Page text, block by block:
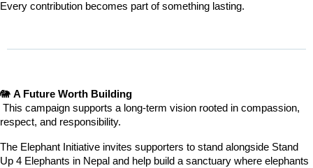
Every contribution becomes part of something lasting.
🐘 A Future Worth Building
This campaign supports a long-term vision rooted in compassion,
respect, and responsibility.
The Elephant Initiative invites supporters to stand alongside Stand
Up 4 Elephants in Nepal and help build a sanctuary where elephants